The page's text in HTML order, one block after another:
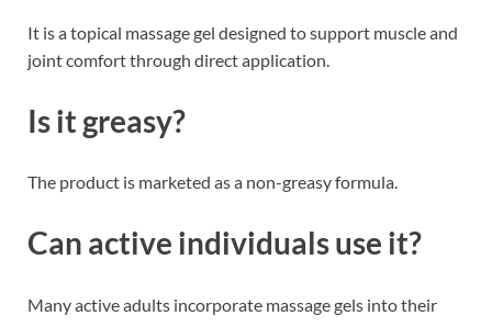
It is a topical massage gel designed to support muscle and
joint comfort through direct application.
Is it greasy?
The product is marketed as a non-greasy formula.
Can active individuals use it?
Many active adults incorporate massage gels into their